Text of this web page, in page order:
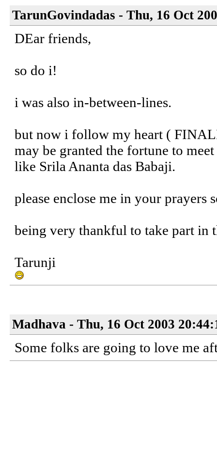
TarunGovindadas - Thu, 16 Oct
DEar friends,
so do i!
i was also in-between-lines.
but now i follow my heart (
may be granted the fortune to
like Srila Ananta das Babaji.
please enclose me in your prayers
being very thankful to take part in
Tarunji
Madhava - Thu, 16 Oct 2003
Some folks are going to love me